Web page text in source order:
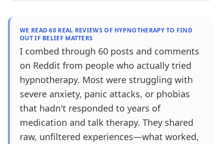
WE READ 60 REAL REVIEWS OF HYPNOTHERAPY TO FIND
OUT IF BELIEF MATTERS
I combed through 60 posts and comments
on Reddit from people who actually tried
hypnotherapy. Most were struggling with
severe anxiety, panic attacks, or phobias
that hadn't responded to years of
medication and talk therapy. They shared
raw, unfiltered experiences—what worked,